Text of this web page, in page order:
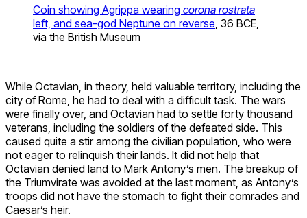
Coin showing Agrippa wearing corona rostrata
left, and sea-god Neptune on reverse , 36 BCE,
via the British Museum
While Octavian, in theory, held valuable territory, including the
city of Rome, he had to deal with a difficult task. The wars
were finally over, and Octavian had to settle forty thousand
veterans, including the soldiers of the defeated side. This
caused quite a stir among the civilian population, who were
not eager to relinquish their lands. It did not help that
Octavian denied land to Mark Antony’s men. The breakup of
the Triumvirate was avoided at the last moment, as Antony’s
troops did not have the stomach to fight their comrades and
Caesar’s heir.